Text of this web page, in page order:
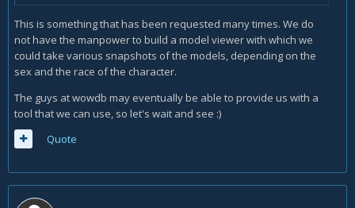
This is something that has been requested many times. We do
not have the manpower to build a model viewer with which we
could take various snapshots of the models, depending on the
sex and the race of the character.
The guys at wowdb may eventually be able to provide us with a
tool that we can use, so let's wait and see :)
Quote